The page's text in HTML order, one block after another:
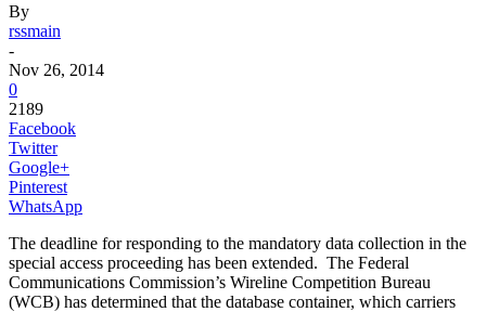
By
rssmain
-
Nov 26, 2014
0
2189
Facebook
Twitter
Google+
Pinterest
WhatsApp
The deadline for responding to the mandatory data collection in the
special access proceeding has been extended. The Federal
Communications Commission’s Wireline Competition Bureau
(WCB) has determined that the database container, which carriers